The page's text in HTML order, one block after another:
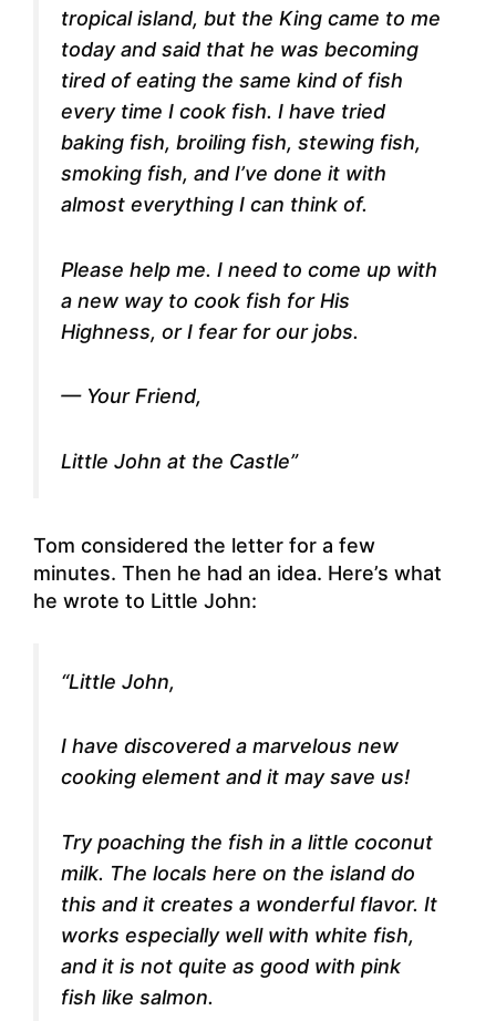
tropical island, but the King came to me
today and said that he was becoming
tired of eating the same kind of fish
every time I cook fish. I have tried
baking fish, broiling fish, stewing fish,
smoking fish, and I’ve done it with
almost everything I can think of.
Please help me. I need to come up with
a new way to cook fish for His
Highness, or I fear for our jobs.
— Your Friend,
Little John at the Castle”
Tom considered the letter for a few
minutes. Then he had an idea. Here’s what
he wrote to Little John:
“Little John,
I have discovered a marvelous new
cooking element and it may save us!
Try poaching the fish in a little coconut
milk. The locals here on the island do
this and it creates a wonderful flavor. It
works especially well with white fish,
and it is not quite as good with pink
fish like salmon.